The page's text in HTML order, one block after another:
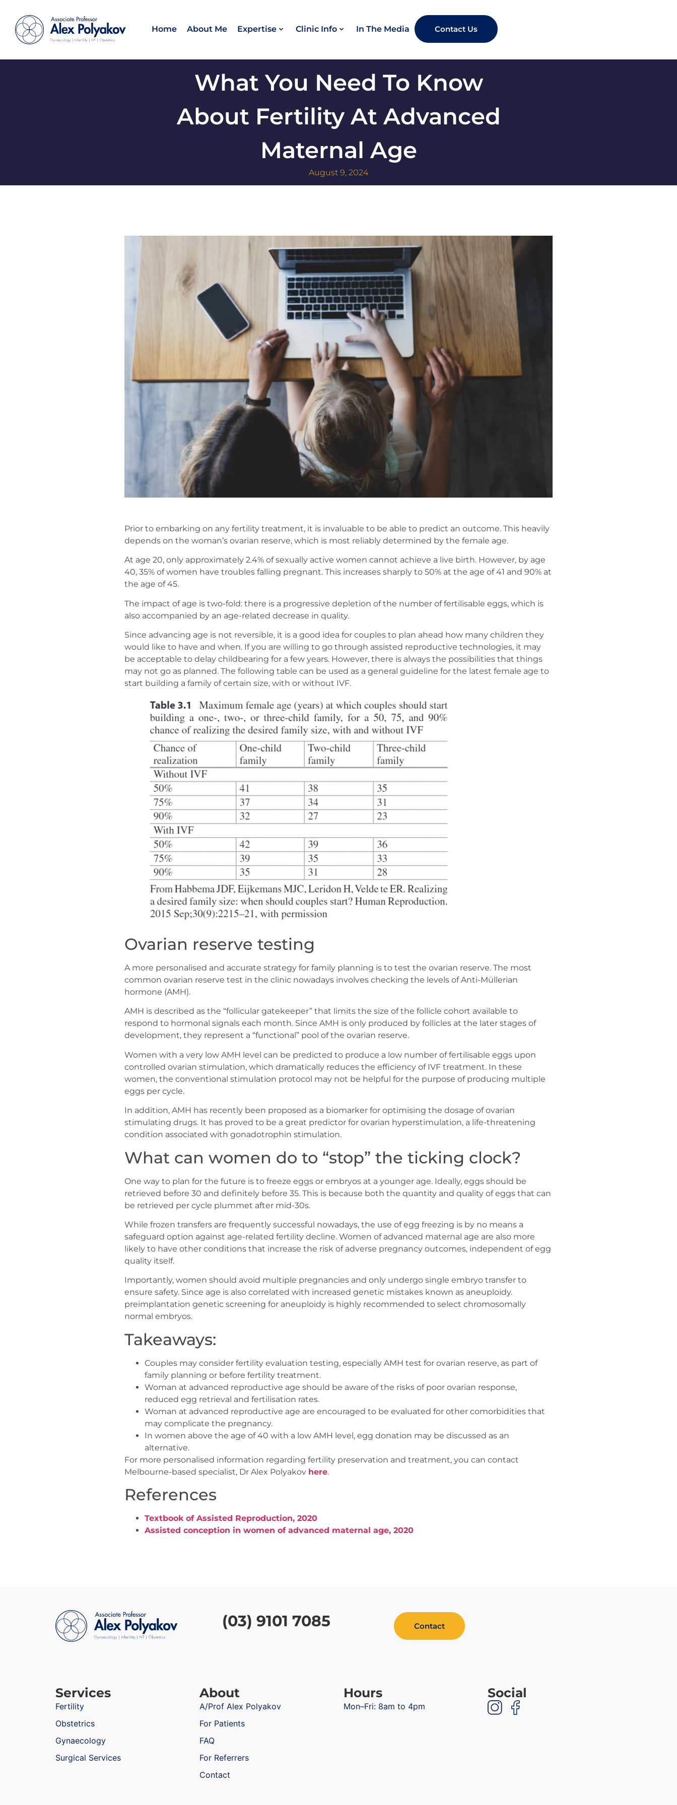
Home About Me Expertise Clinic Info In The Media Contact Us
What You Need To Know
About Fertility At Advanced
Maternal Age
August 9, 2024
Prior to embarking on any fertility treatment, it is invaluable to be able to predict an outcome. This heavily
depends on the woman’s ovarian reserve, which is most reliably determined by the female age.
At age 20, only approximately 2.4% of sexually active women cannot achieve a live birth. However, by age
40, 35% of women have troubles falling pregnant. This increases sharply to 50% at the age of 41 and 90% at
the age of 45.
The impact of age is two-fold: there is a progressive depletion of the number of fertilisable eggs, which is
also accompanied by an age-related decrease in quality.
Since advancing age is not reversible, it is a good idea for couples to plan ahead how many children they
would like to have and when. If you are willing to go through assisted reproductive technologies, it may
be acceptable to delay childbearing for a few years. However, there is always the possibilities that things
may not go as planned. The following table can be used as a general guideline for the latest female age to
start building a family of certain size, with or without IVF.
Ovarian reserve testing
A more personalised and accurate strategy for family planning is to test the ovarian reserve. The most
common ovarian reserve test in the clinic nowadays involves checking the levels of Anti-Müllerian
hormone (AMH).
AMH is described as the “follicular gatekeeper” that limits the size of the follicle cohort available to
respond to hormonal signals each month. Since AMH is only produced by follicles at the later stages of
development, they represent a “functional” pool of the ovarian reserve.
Women with a very low AMH level can be predicted to produce a low number of fertilisable eggs upon
controlled ovarian stimulation, which dramatically reduces the efficiency of IVF treatment. In these
women, the conventional stimulation protocol may not be helpful for the purpose of producing multiple
eggs per cycle.
In addition, AMH has recently been proposed as a biomarker for optimising the dosage of ovarian
stimulating drugs. It has proved to be a great predictor for ovarian hyperstimulation, a life-threatening
condition associated with gonadotrophin stimulation.
What can women do to “stop” the ticking clock?
One way to plan for the future is to freeze eggs or embryos at a younger age. Ideally, eggs should be
retrieved before 30 and definitely before 35. This is because both the quantity and quality of eggs that can
be retrieved per cycle plummet after mid-30s.
While frozen transfers are frequently successful nowadays, the use of egg freezing is by no means a
safeguard option against age-related fertility decline. Women of advanced maternal age are also more
likely to have other conditions that increase the risk of adverse pregnancy outcomes, independent of egg
quality itself.
Importantly, women should avoid multiple pregnancies and only undergo single embryo transfer to
ensure safety. Since age is also correlated with increased genetic mistakes known as aneuploidy.
preimplantation genetic screening for aneuploidy is highly recommended to select chromosomally
normal embryos.
Takeaways:
Couples may consider fertility evaluation testing, especially AMH test for ovarian reserve, as part of
family planning or before fertility treatment.
Woman at advanced reproductive age should be aware of the risks of poor ovarian response,
reduced egg retrieval and fertilisation rates.
Woman at advanced reproductive age are encouraged to be evaluated for other comorbidities that
may complicate the pregnancy.
In women above the age of 40 with a low AMH level, egg donation may be discussed as an
alternative.
For more personalised information regarding fertility preservation and treatment, you can contact
Melbourne-based specialist, Dr Alex Polyakov here.
References
Textbook of Assisted Reproduction, 2020
Assisted conception in women of advanced maternal age, 2020
(03) 9101 7085 Contact
Services
Fertility
Obstetrics
Gynaecology
Surgical Services
About
A/Prof Alex Polyakov
For Patients
FAQ
For Referrers
Contact
Hours
Mon–Fri: 8am to 4pm
Social